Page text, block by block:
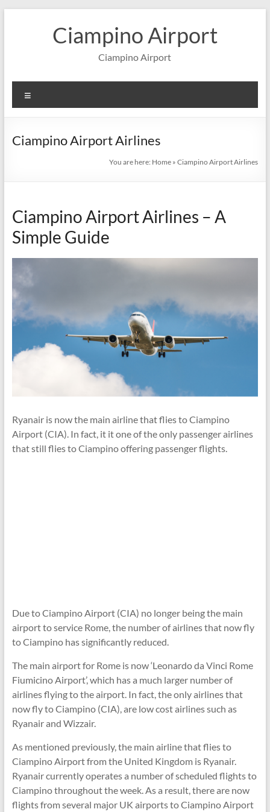
Ciampino Airport
Ciampino Airport
Ciampino Airport Airlines
You are here: Home »Ciampino Airport Airlines
Ciampino Airport Airlines – A
Simple Guide
Ryanair is now the main airline that flies to Ciampino
Airport (CIA). In fact, it it one of the only passenger airlines
that still flies to Ciampino offering passenger flights.
Due to Ciampino Airport (CIA) no longer being the main
airport to service Rome, the number of airlines that now fly
to Ciampino has significantly reduced.
The main airport for Rome is now ‘Leonardo da Vinci Rome
Fiumicino Airport’, which has a much larger number of
airlines flying to the airport. In fact, the only airlines that
now fly to Ciampino (CIA), are low cost airlines such as
Ryanair and Wizzair.
As mentioned previously, the main airline that flies to
Ciampino Airport from the United Kingdom is Ryanair.
Ryanair currently operates a number of scheduled flights to
Ciampino throughout the week. As a result, there are now
flights from several major UK airports to Ciampino Airport